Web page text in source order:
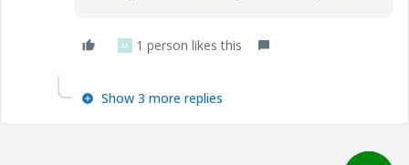
M 1 person likes this
Show 3 more replies